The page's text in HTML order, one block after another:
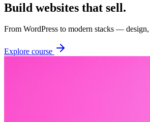
Build websites that sell.
From WordPress to modern stacks —
Explore course